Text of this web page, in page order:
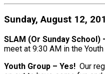
Sunday, August 12,
SLAM (Or Sunday School)
meet at 9:30 AM in the
Youth Group – Yes! Our